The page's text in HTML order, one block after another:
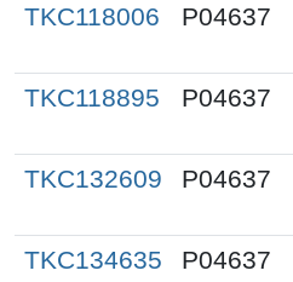
TKC118006 P04637
TKC118895 P04637
TKC132609 P04637
TKC134635 P04637